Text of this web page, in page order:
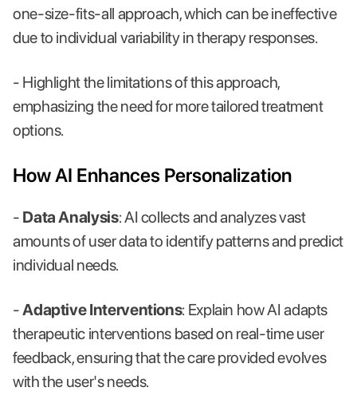
one-size-fits-all approach, which can be ineffective
due to individual variability in therapy responses.
- Highlight the limitations of this approach,
emphasizing the need for more tailored treatment
options.
How AI Enhances Personalization
- Data Analysis: AI collects and analyzes vast
amounts of user data to identify patterns and predict
individual needs.
-Adaptive Interventions: Explain how AI adapts
therapeutic interventions based on real-time user
feedback, ensuring that the care provided evolves
with the user's needs.